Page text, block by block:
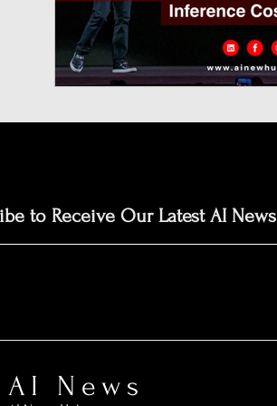
Neuromorphic Computing
Open-Source AI Models
to Receive Our Latest AI News
AI News